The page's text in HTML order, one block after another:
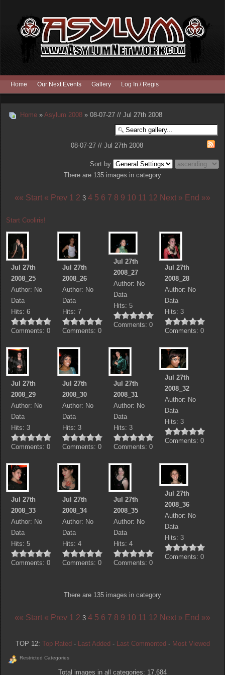
Home Our Next Events Gallery Log In / Register
Home » Asylum 2008 » 08-07-27 // Jul 27th 2008
08-07-27 // Jul 27th 2008
Sort by
There are 135 images in category
«« Start « Prev 1 2 3 4 5 6 7 8 9 10 11 12 Next » End »»
Start Cooliris!
Jul 27th
2008_25
Author: No
Data
Hits: 6
Comments: 0
Jul 27th
2008_26
Author: No
Data
Hits: 7
Comments: 0
Jul 27th
2008_27
Author: No
Data
Hits: 5
Comments: 0
Jul 27th
2008_28
Author: No
Data
Hits: 3
Comments: 0
Jul 27th
2008_29
Author: No
Data
Hits: 3
Comments: 0
Jul 27th
2008_30
Author: No
Data
Hits: 3
Comments: 0
Jul 27th
2008_31
Author: No
Data
Hits: 3
Comments: 0
Jul 27th
2008_32
Author: No
Data
Hits: 3
Comments: 0
Jul 27th
2008_33
Author: No
Data
Hits: 5
Comments: 0
Jul 27th
2008_34
Author: No
Data
Hits: 4
Comments: 0
Jul 27th
2008_35
Author: No
Data
Hits: 4
Comments: 0
Jul 27th
2008_36
Author: No
Data
Hits: 3
Comments: 0
There are 135 images in category
«« Start « Prev 1 2 3 4 5 6 7 8 9 10 11 12 Next » End »»
TOP 12: Top Rated- Last Added- Last Commented- Most Viewed
Restricted Categories
Total images in all categories: 17,684